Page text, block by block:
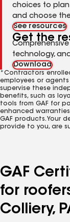
choices to
and choose
See resources
Get the
technology,
Download
*Contractors
employees or
supervise these
benefits, such as
tools from GAF for
enhanced
GAF products. Your
provide to you, are
GAF
for
Colliery,